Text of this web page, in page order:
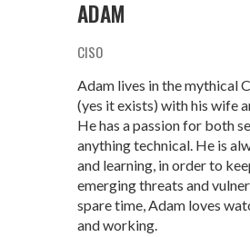
Adam lives in the mythical
(yes it exists) with his wife
He has a passion for both
anything technical. He is
and learning, in order to
emerging threats and
spare time, Adam loves
and working.
ADAM
CISO